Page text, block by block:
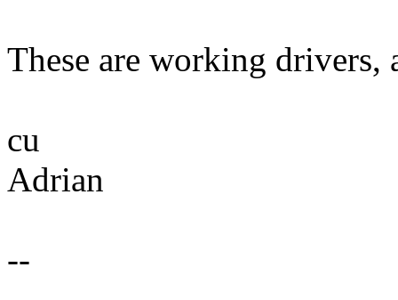
These are working drivers,
cu
Adrian
--